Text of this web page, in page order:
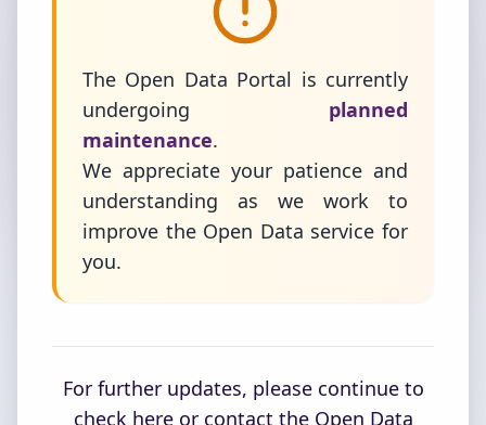
The Open Data Portal is currently
undergoing
planned
maintenance.
We appreciate your patience and
understanding as we work to
improve the Open Data service for
you.
For further updates, please continue to
check here or contact the Open Data